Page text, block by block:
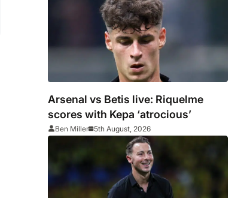
Arsenal vs Betis live: Riquelme
scores with Kepa ‘atrocious’
Ben Miller 5th August, 2026